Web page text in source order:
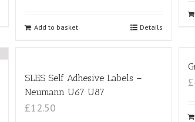
Add to basket Details
SLES Self Adhesive Labels –
Neumann U67 U87
£12.50